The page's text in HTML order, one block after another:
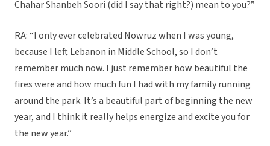
Chahar Shanbeh Soori (did I say that right?) mean to you?”
RA: “I only ever celebrated Nowruz when I was young,
because I left Lebanon in Middle School, so I don’t
remember much now. I just remember how beautiful the
fires were and how much fun I had with my family running
around the park. It’s a beautiful part of beginning the new
year, and I think it really helps energize and excite you for
the new year.”